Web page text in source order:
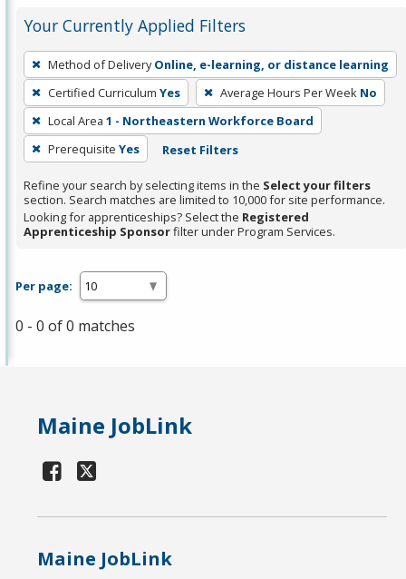
Your Currently Applied Filters
To
remove
a
filter,
press
Enter
or
Spacebar.
Method of Delivery Online, e-learning, or distance learning
Certified Curriculum Yes Average Hours Per Week No
Local Area 1 - Northeastern Workforce Board
Prerequisite Yes Reset Filters
Refine your search by selecting items in the Select your filters
section. Search matches are limited to 10,000 for site performance.
Looking for apprenticeships? Select the Registered
Apprenticeship Sponsorfilter under Program Services.
Per page:
0 - 0 of 0 matches
Maine JobLink
Maine JobLink